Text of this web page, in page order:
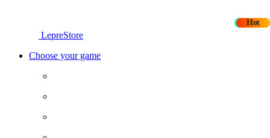
LepreStore
Choose your game
New
Hot